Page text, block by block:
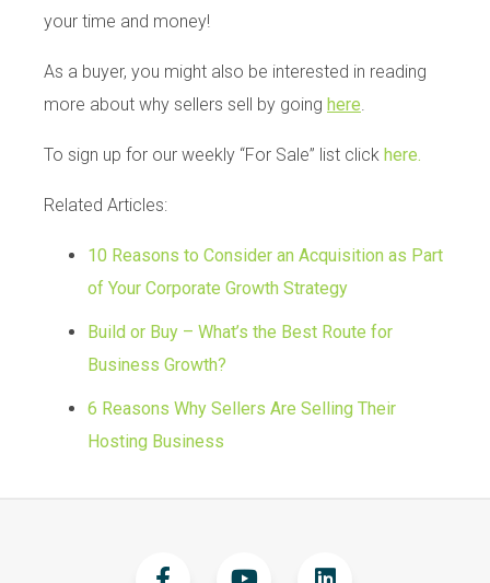
your time and money!
As a buyer, you might also be interested in reading
more about why sellers sell by going here
To sign up for our weekly “For Sale” list click here.
Related Articles:
10 Reasons to Consider an Acquisition as Part
of Your Corporate Growth Strategy
Build or Buy – What’s the Best Route for
Business Growth?
6 Reasons Why Sellers Are Selling Their
Hosting Business